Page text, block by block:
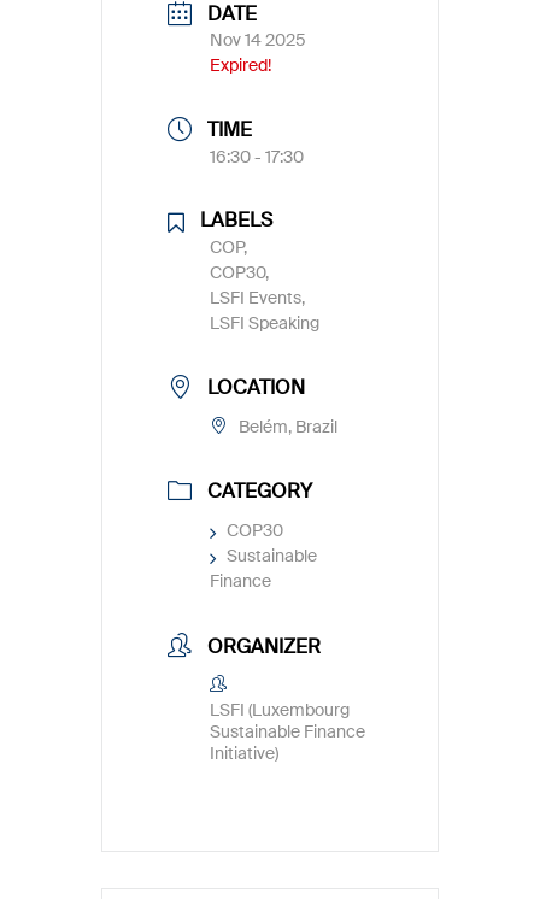
DATE
Nov 14 2025
Expired!
TIME
16:30 - 17:30
LABELS
COP,
COP30,
LSFI Events,
LSFI Speaking
LOCATION
Belém, Brazil
CATEGORY
COP30
Sustainable
Finance
ORGANIZER
LSFI (Luxembourg
Sustainable Finance
Initiative)